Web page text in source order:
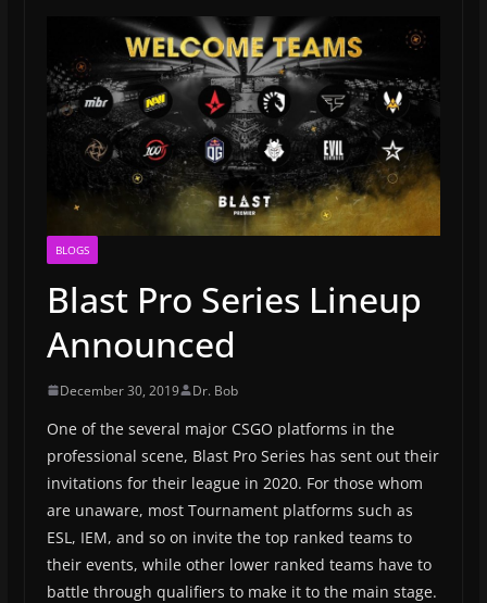
BLOGS
Blast Pro Series Lineup
Announced
December 30, 2019 Dr. Bob
One of the several major CSGO platforms in the
professional scene, Blast Pro Series has sent out their
invitations for their league in 2020. For those whom
are unaware, most Tournament platforms such as
ESL, IEM, and so on invite the top ranked teams to
their events, while other lower ranked teams have to
battle through qualifiers to make it to the main stage.